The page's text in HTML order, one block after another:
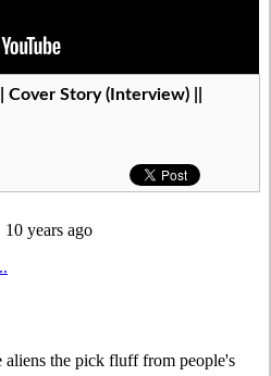
Story (Interview) ||